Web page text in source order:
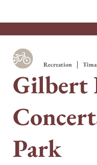
Recreation
Gilbert
Park